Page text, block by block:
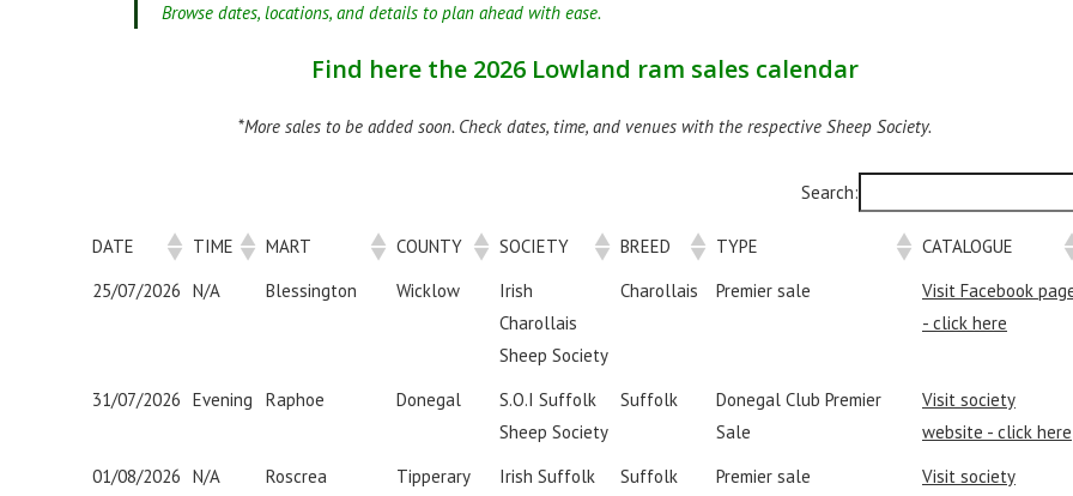
Browse dates, locations, and details to plan ahead with ease.
Find here the 2026 Lowland ram sales calendar
*More sales to be added soon. Check dates, time, and venues with the respective Sheep Society.
Search:
DATE TIME MART COUNTY SOCIETY BREED TYPE
CATALOGUE
25/07/2026 N/A Blessington Wicklow
Irish
Charollais
Sheep Society
Charollais Premier sale
Visit Facebook
- click here
31/07/2026 Evening Raphoe Donegal
S.O.I Suffolk
Sheep Society
Suffolk
Donegal Club Premier
Sale
Visit society
website - click here
01/08/2026 N/A Roscrea Tipperary
Irish Suffolk
Suffolk Premier sale
Visit society